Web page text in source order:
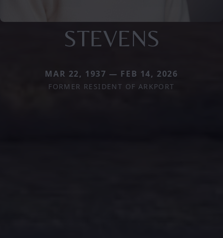
STEVENS
MAR 22, 1937 — FEB 14, 2026
FORMER RESIDENT OF ARKPORT